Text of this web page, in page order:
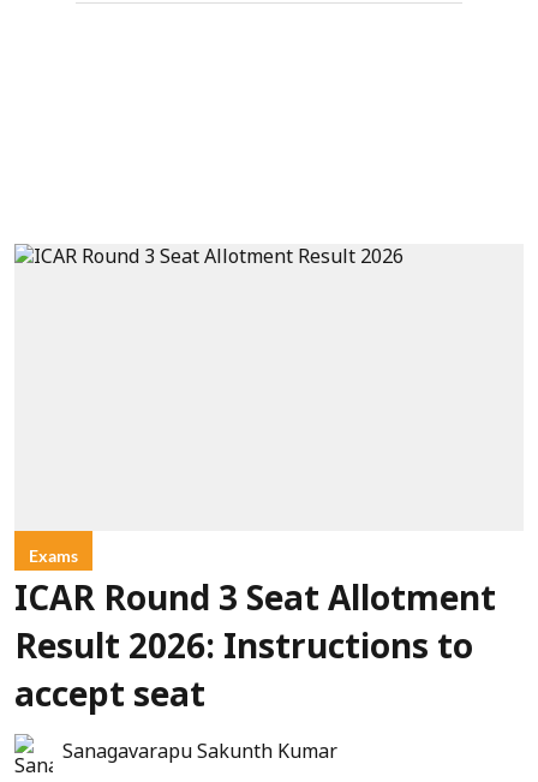
Exams
ICAR Round 3 Seat Allotment
Result 2026: Instructions to
accept seat
Sanagavarapu Sakunth Kumar